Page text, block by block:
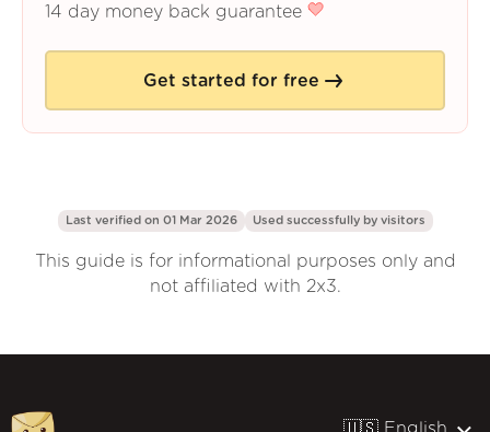
14 day money back guarantee
Get started for free
Last verified on 01 Mar 2026 Used successfully by visitors
This guide is for informational purposes only and
not affiliated with 2x3.